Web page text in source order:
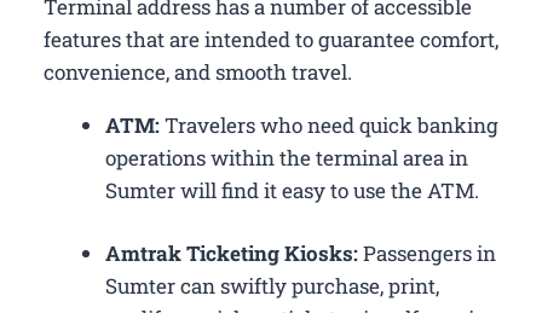
Terminal address has a number of accessible
features that are intended to guarantee comfort,
convenience, and smooth travel.
ATM:Travelers who need quick banking
operations within the terminal area in
Sumter will find it easy to use the ATM.
Amtrak Ticketing Kiosks:Passengers in
Sumter can swiftly purchase, print,